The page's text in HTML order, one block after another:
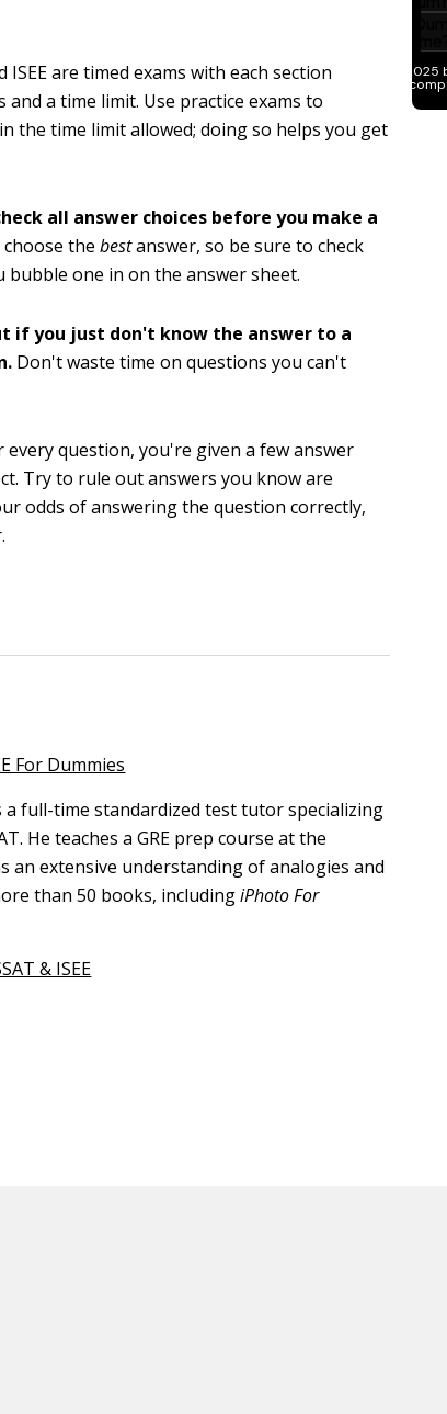
ISEE are timed exams with each section
a time limit. Use practice exams to
the time limit allowed; doing so helps you get
all answer choices before you make a
choose thebestanswer, so be sure to check
one in on the answer sheet.
if you just don't know the answer to a
Don't waste time on questions you can't
every question, you're given a few answer
Try to rule out answers you know are
odds of answering the question correctly,
For Dummies
a full-time standardized test tutor specializing
He teaches a GRE prep course at the
an extensive understanding of analogies and
than 50 books, includingiPhoto For
& ISEE